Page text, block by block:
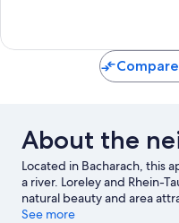
About the
Located in Bacharach, this
a river. Loreley and Rhein-
natural beauty and area
Kulturhaus and
See more